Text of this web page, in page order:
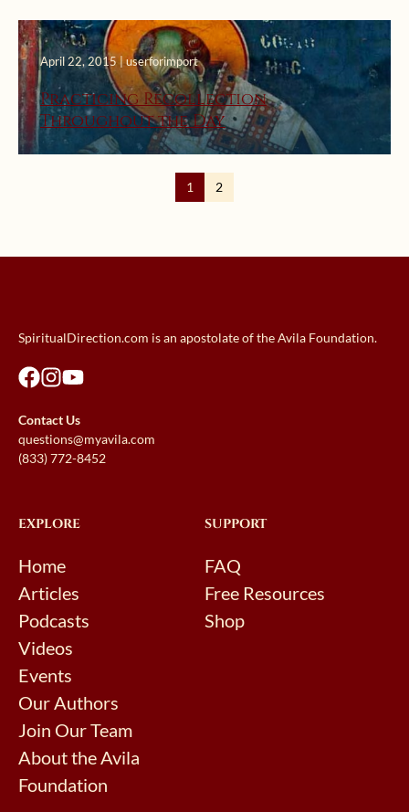
April 22, 2015 | userforimport
Practicing Recollection
Throughout the Day
1 2
SpiritualDirection.com is an apostolate of the Avila Foundation.
Contact Us
questions@myavila.com
(833) 772-8452
EXPLORE
Home
Articles
Podcasts
Videos
Events
Our Authors
Join Our Team
About the Avila
Foundation
SUPPORT
FAQ
Free Resources
Shop